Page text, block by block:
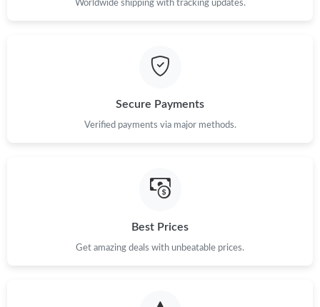
Just Sold: Milo from Denver on May 25, 2026 at 5:31 PM.
Just Sold: George from Sydney on May 25, 2026 at 2:46 PM.
Worldwide shipping with tracking updates.
Secure Payments
Verified payments via major methods.
Best Prices
Get amazing deals with unbeatable prices.